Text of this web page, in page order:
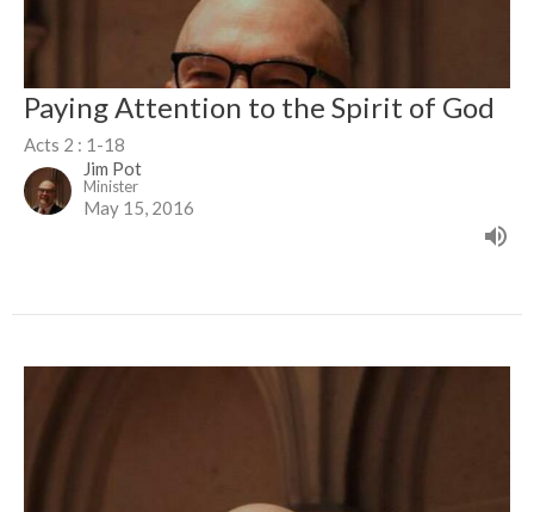
Paying Attention to the Spirit of God
Acts 2 : 1-18
Jim Pot
Minister
May 15, 2016